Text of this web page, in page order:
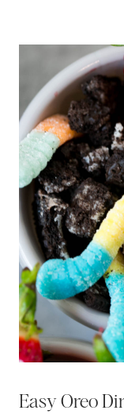
Easy Oreo